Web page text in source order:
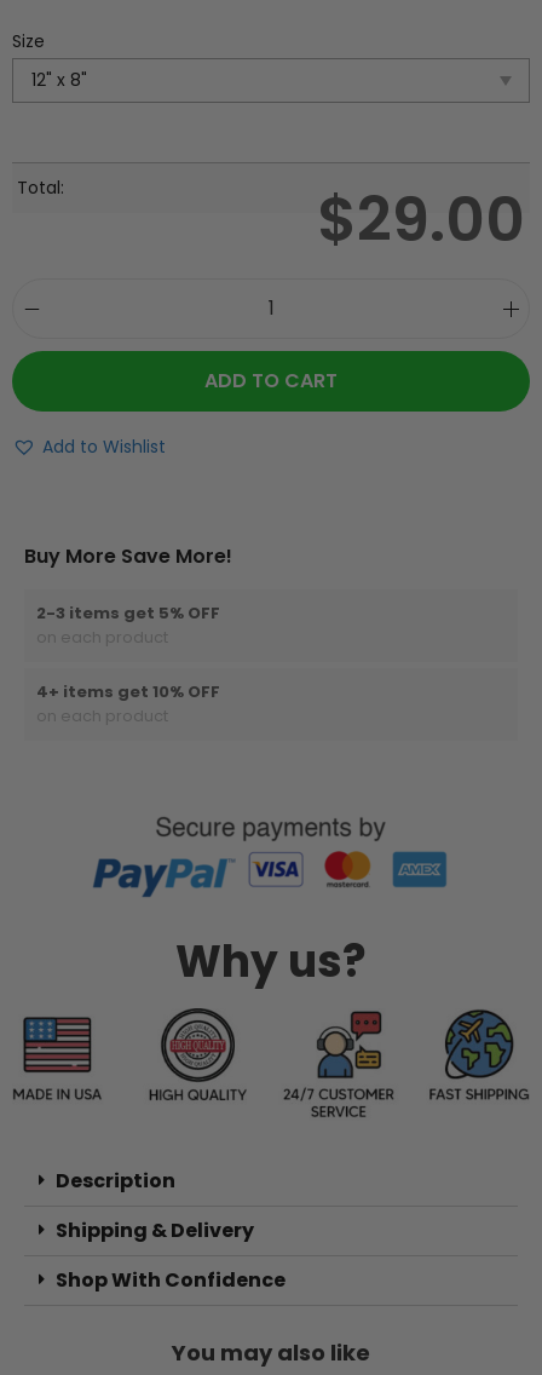
Size
Total: $29.00
ADD TO CART
Add to Wishlist
Buy More Save More!
2-3 items get 5% OFF
on each product
4+ items get 10% OFF
on each product
Why us?
Description
Shipping & Delivery
Shop With Confidence
You may also like